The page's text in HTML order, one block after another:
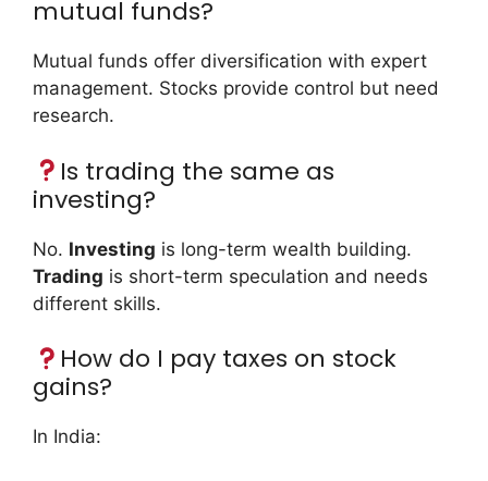
mutual funds?
Mutual funds offer diversification with expert
management. Stocks provide control but need
research.
Is trading the same as
investing?
No. Investing is long-term wealth building.
Trading is short-term speculation and needs
different skills.
How do I pay taxes on stock
gains?
In India: